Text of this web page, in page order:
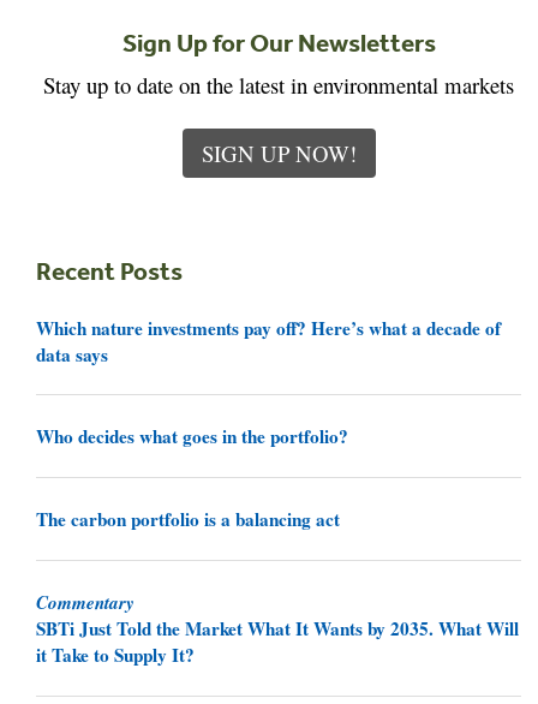
Sign Up for Our Newsletters
Stay up to date on the latest in environmental markets
SIGN UP NOW!
Recent Posts
Which nature investments pay off? Here’s what a decade of
data says
Who decides what goes in the portfolio?
The carbon portfolio is a balancing act
Commentary
SBTi Just Told the Market What It Wants by 2035. What Will
it Take to Supply It?